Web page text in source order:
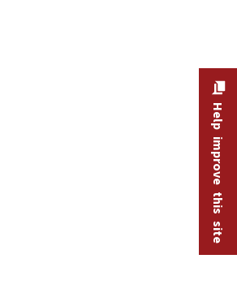
Help improve this site